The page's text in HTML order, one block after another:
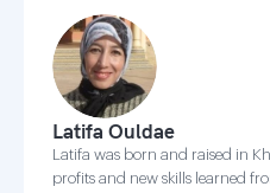
Latifa Ouldae
Latifa was born and raised in
profits and new skills learned